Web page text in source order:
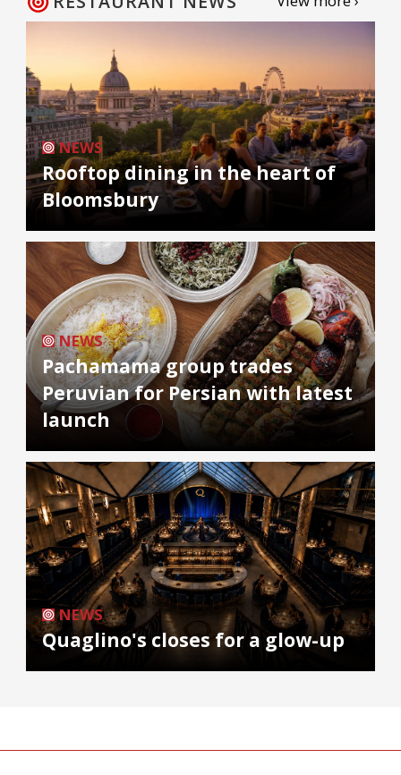
NEWS
Rooftop dining in the heart of
Bloomsbury
NEWS
Pachamama group trades
Peruvian for Persian with latest
launch
NEWS
Quaglino's closes for a glow-up